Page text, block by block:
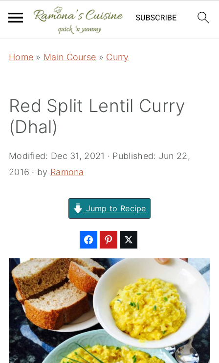
Home » Main Course » Curry
Red Split Lentil Curry
(Dhal)
Modified: Dec 31, 2021 · Published: Jun 22,
2016 · by Ramona
Jump to Recipe